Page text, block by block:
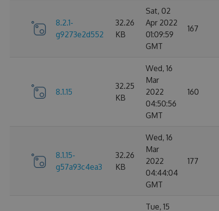
8.2.1-
g9273e2d552
32.26
KB
Sat, 02
Apr 2022
01:09:59
GMT
167
8.1.15
32.25
KB
Wed, 16
Mar
2022
04:50:56
GMT
160
8.1.15-
g57a93c4ea3
32.26
KB
Wed, 16
Mar
2022
04:44:04
GMT
177
Tue, 15